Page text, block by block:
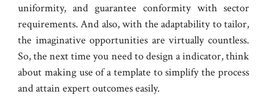
uniformity, and guarantee conformity with sector
requirements. And also, with the adaptability to tailor,
the imaginative opportunities are virtually countless.
So, the next time you need to design a indicator, think
about making use of a template to simplify the process
and attain expert outcomes easily.